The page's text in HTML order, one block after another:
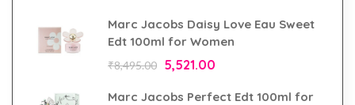
Marc Jacobs Daisy Love Eau Sweet
Edt 100ml for Women
₹8,495.00 5,521.00
Marc Jacobs Perfect Edt 100ml for